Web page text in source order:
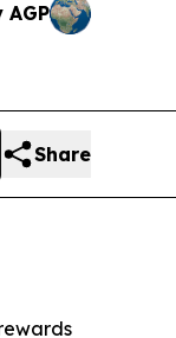
Share